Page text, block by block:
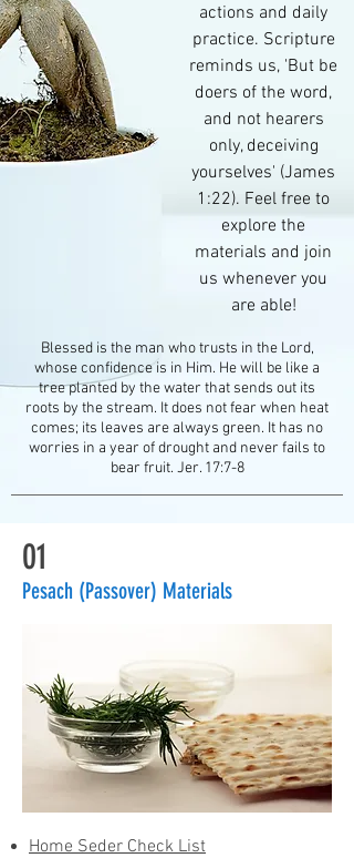
actions and daily
practice. Scripture
reminds us, 'But be
doers of the word,
and not hearers
only, deceiving
yourselves' (James
1:22). Feel free to
explore the
materials and join
us whenever you
are able!
Blessed is the man who trusts in the Lord,
whose confidence is in Him. He will be like a
tree planted by the water that sends out its
roots by the stream. It does not fear when heat
comes; its leaves are always green. It has no
worries in a year of drought and never fails to
bear fruit. Jer. 17:7-8
01
Pesach (Passover) Materials
Home Seder Check List